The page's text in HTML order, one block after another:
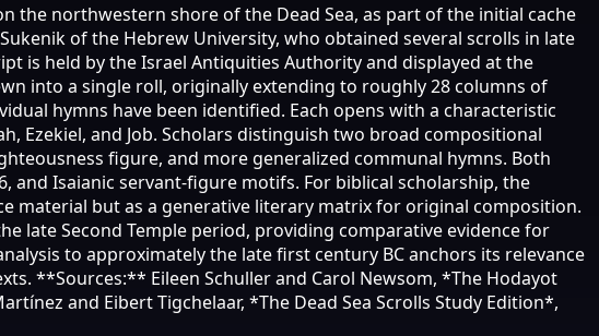
the northwestern shore of the Dead Sea, as part of the initial cache
of the Hebrew University, who obtained several scrolls in late
is held by the Israel Antiquities Authority and displayed at the
into a single roll, originally extending to roughly 28 columns of
hymns have been identified. Each opens with a characteristic
Ezekiel, and Job. Scholars distinguish two broad compositional
figure, and more generalized communal hymns. Both
Isaianic servant-figure motifs. For biblical scholarship, the
material but as a generative literary matrix for original composition.
late Second Temple period, providing comparative evidence for
to approximately the late first century BC anchors its relevance
**Sources:** Eileen Schuller and Carol Newsom, *The Hodayot
and Eibert Tigchelaar, *The Dead Sea Scrolls Study Edition*,